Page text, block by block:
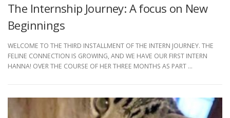
The Internship Journey: A focus on New
Beginnings
WELCOME TO THE THIRD INSTALLMENT OF THE INTERN JOURNEY. THE
FELINE CONNECTION IS GROWING, AND WE HAVE OUR FIRST INTERN
HANNA! OVER THE COURSE OF HER THREE MONTHS AS PART …